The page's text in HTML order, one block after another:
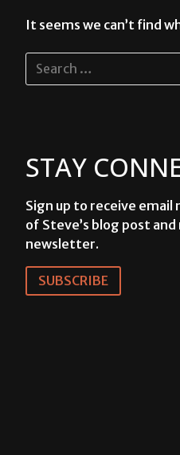
It seems we can’t find
Search
for:
STAY
Sign up to receive
of Steve’s blog post and
newsletter.
SUBSCRIBE